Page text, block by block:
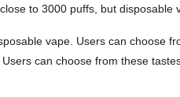
to 3000 puffs, but
vape. Users can choose
can choose from these